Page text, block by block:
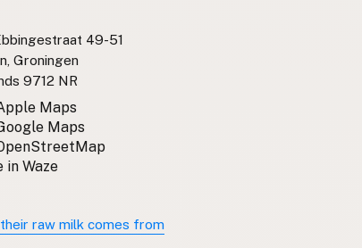
49-51
Groningen
9712 NR
Maps
Maps
in Waze
raw milk comes from